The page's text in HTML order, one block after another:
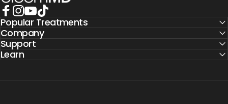
Facebook
Instagram
YouTube
TikTok
Popular Treatments
Company
Support
Learn